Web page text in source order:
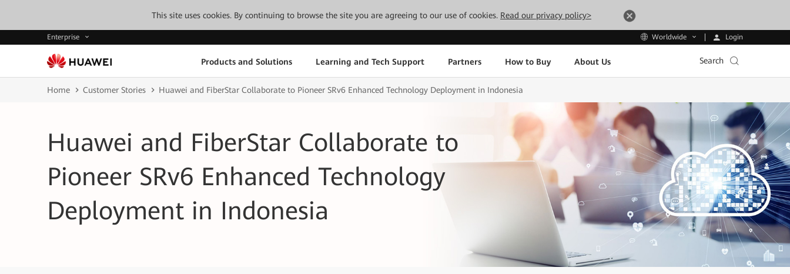
This site uses cookies. By continuing to browse the site you are agreeing to our use of cookies. Read our privacy policy>
Enterprise Worldwide Login
Products and Solutions Learning and Tech Support Partners How to Buy About Us Search
Home Customer Stories Huawei and FiberStar Collaborate to Pioneer SRv6 Enhanced Technology Deployment in Indonesia
Huawei and FiberStar Collaborate to
Pioneer SRv6 Enhanced Technology
Deployment in Indonesia